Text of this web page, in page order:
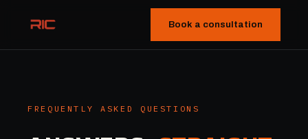
Book a consultation
FREQUENTLY ASKED QUESTIONS